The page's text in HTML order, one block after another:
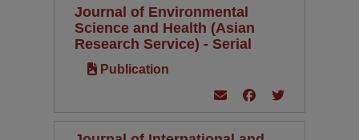
Journal of Environmental
Science and Health (Asian
Research Service) - Serial
Publication